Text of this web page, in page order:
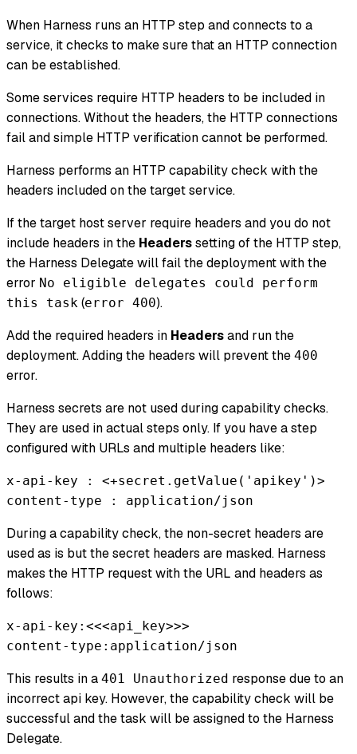
When Harness runs an HTTP step and connects to a
service, it checks to make sure that an HTTP connection
can be established.
Some services require HTTP headers to be included in
connections. Without the headers, the HTTP connections
fail and simple HTTP verification cannot be performed.
Harness performs an HTTP capability check with the
headers included on the target service.
If the target host server require headers and you do not
include headers in the Headerssetting of the HTTP step,
the Harness Delegate will fail the deployment with the
error No eligible delegates could perform
this task (error 400).
Add the required headers in Headersand run the
deployment. Adding the headers will prevent the 400
error.
Harness secrets are not used during capability checks.
They are used in actual steps only. If you have a step
configured with URLs and multiple headers like:
x-api-key : <+secret.getValue('apikey')>
content-type : application/json
During a capability check, the non-secret headers are
used as is but the secret headers are masked. Harness
makes the HTTP request with the URL and headers as
follows:
x-api-key:<<<api_key>>>
content-type:application/json
This results in a 401 Unauthorized response due to an
incorrect api key. However, the capability check will be
successful and the task will be assigned to the Harness
Delegate.